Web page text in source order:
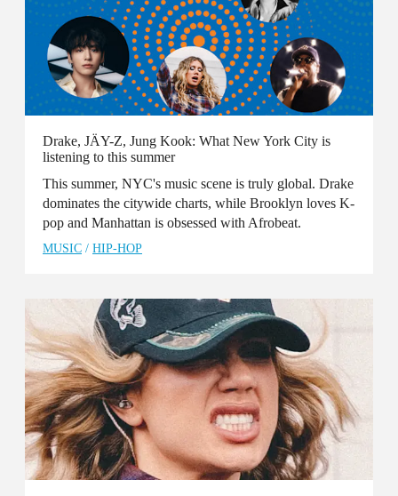
Drake, JÄY-Z, Jung Kook: What New York City is
listening to this summer
This summer, NYC's music scene is truly global. Drake
dominates the citywide charts, while Brooklyn loves K-
pop and Manhattan is obsessed with Afrobeat.
MUSIC / HIP-HOP